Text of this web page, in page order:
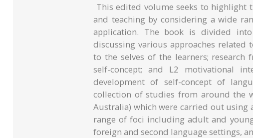
This edited volume seeks to highlight
and teaching by considering a wide
application. The book is divided
discussing various approaches related
to the selves of the learners; research
self-concept; and L2 motivational
development of self-concept of
collection of studies from around the
Australia) which were carried out using
range of foci including adult and
foreign and second language settings,